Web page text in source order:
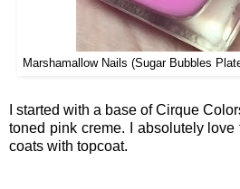
Marshamallow Nails (Sugar Bubbles
I started with a base of Cirque
toned pink creme. I absolutely
coats with topcoat.